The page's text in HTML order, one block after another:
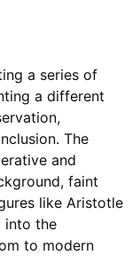
a series of
a different
The
and
faint
like Aristotle
into the
to modern